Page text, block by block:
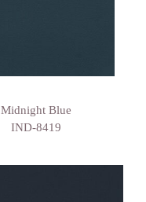
Midnight Blue
IND-8419